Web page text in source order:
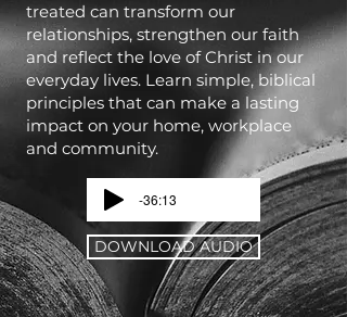
treated can transform our
relationships, strengthen our faith
and reflect the love of Christ in our
everyday lives. Learn simple, biblical
principles that can make a lasting
impact on your home, workplace
and community.
-36:13
DOWNLOAD AUDIO